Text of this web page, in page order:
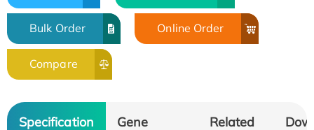
Bulk Order Online Order
Compare
Specification
Gene
Related